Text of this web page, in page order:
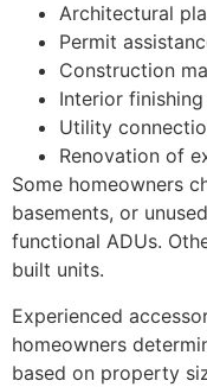
Architectural
Permit
Construction
Interior finishing
Utility
Renovation of
Some homeowners
basements, or
functional ADUs.
built units.
Experienced
homeowners
based on property